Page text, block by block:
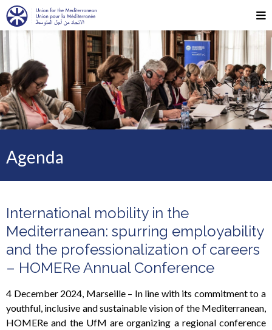
Agenda
International mobility in the
Mediterranean: spurring employability
and the professionalization of careers
– HOMERe Annual Conference
4 December 2024, Marseille – In line with its commitment to a
youthful, inclusive and sustainable vision of the Mediterranean,
HOMERe and the UfM are organizing a regional conference